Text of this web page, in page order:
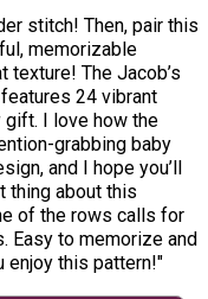
stitch! Then, pair this
memorizable
texture! The Jacob’s
24 vibrant
gift. I love how the
grabbing baby
and I hope you’ll
thing about this
of the rows calls for
Easy to memorize and
enjoy this pattern!"